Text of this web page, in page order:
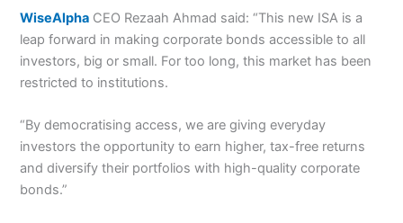
WiseAlpha CEO Rezaah Ahmad said: “This new ISA is a
leap forward in making corporate bonds accessible to all
investors, big or small. For too long, this market has been
restricted to institutions.
“By democratising access, we are giving everyday
investors theopportunity to earn higher, tax-free returns
and diversify their portfolioswith high-quality corporate
bonds.”